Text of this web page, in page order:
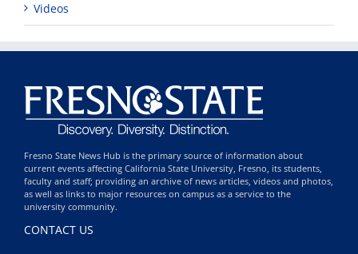
Videos
Fresno State News Hub is the primary source of information about
current events affecting California State University, Fresno, its students,
faculty and staff; providing an archive of news articles, videos and photos,
as well as links to major resources on campus as a service to the
university community.
CONTACT US